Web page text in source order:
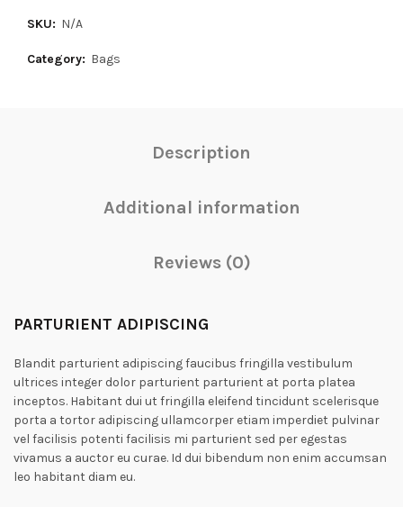
SKU: N/A
Category: Bags
Description
Additional information
Reviews (0)
PARTURIENT ADIPISCING
Blandit parturient adipiscing faucibus fringilla vestibulum
ultrices integer dolor parturient parturient at porta platea
inceptos. Habitant dui ut fringilla eleifend tincidunt scelerisque
porta a tortor adipiscing ullamcorper etiam imperdiet pulvinar
vel facilisis potenti facilisis mi parturient sed per egestas
vivamus a auctor eu curae. Id dui bibendum non enim accumsan
leo habitant diam eu.